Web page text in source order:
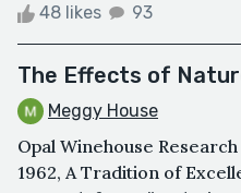
48 likes 93
The Effects of
Meggy House
Opal Winehouse
1962, A Tradition of